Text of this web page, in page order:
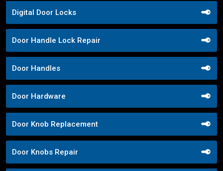
Digital Door Locks
Door Handle Lock Repair
Door Handles
Door Hardware
Door Knob Replacement
Door Knobs Repair